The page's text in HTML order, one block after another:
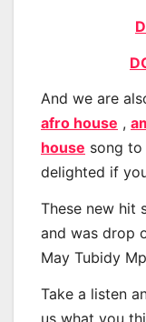
And we are
afro house ,
house song
delighted if
These new hit
and was drop
May Tubidy
Take a listen
us what you